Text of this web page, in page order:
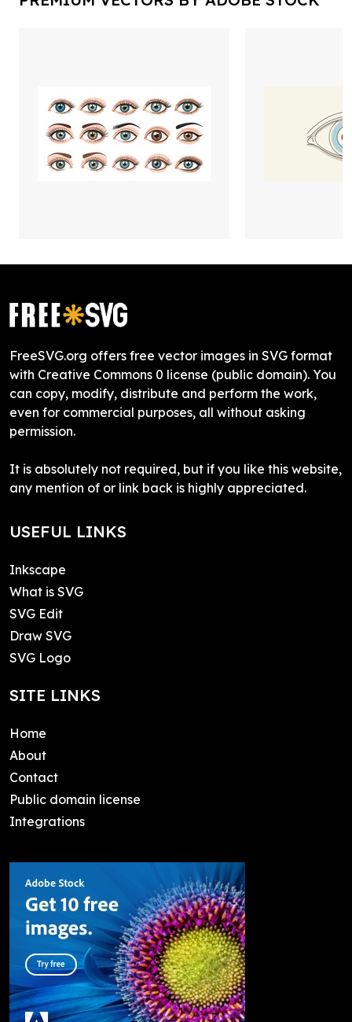
FreeSVG.org offers free vector images in SVG format
with Creative Commons 0 license (public domain). You
can copy, modify, distribute and perform the work,
even for commercial purposes, all without asking
permission.
It is absolutely not required, but if you like this website,
any mention of or link back is highly appreciated.
USEFUL LINKS
Inkscape
What is SVG
SVG Edit
Draw SVG
SVG Logo
SITE LINKS
Home
About
Contact
Public domain license
Integrations